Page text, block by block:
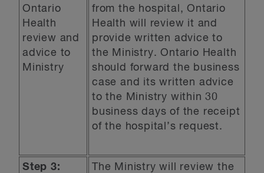
Ontario
Health
review and
advice to
Ministry
from the hospital, Ontario
Health will review it and
provide written advice to
the Ministry. Ontario Health
should forward the business
case and its written advice
to the Ministry within 30
business days of the receipt
of the hospital’s request.
Step 3:
The Ministry will review the